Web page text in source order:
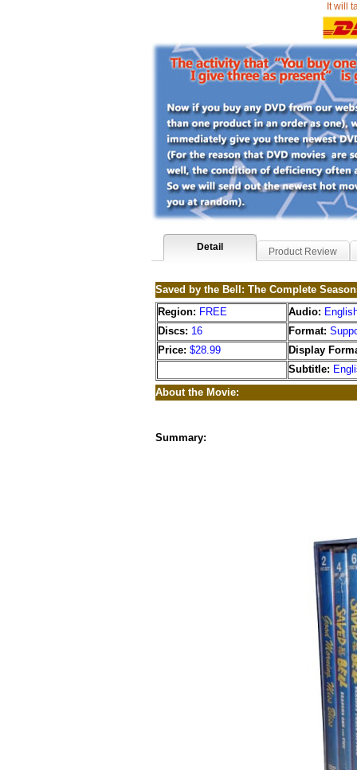
It will
Detail Product Review
Saved by the Bell: The Complete
Region: FREE Audio:
Discs: 16 Format:
Price: $28.99
Display
Subtitle:
About the Movie:
Summary: